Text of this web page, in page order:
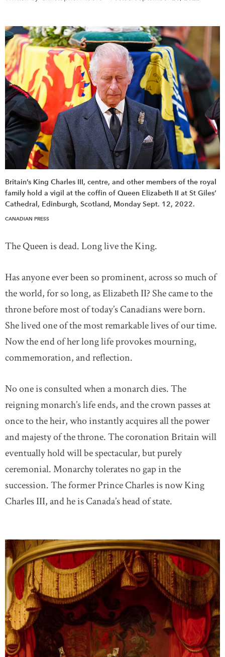
Contact Us
Feedback
Français
Britain’s King Charles III, centre, and other members of the royal
family hold a vigil at the coffin of Queen Elizabeth II at St Giles’
Cathedral, Edinburgh, Scotland, Monday Sept. 12, 2022.
CANADIAN PRESS
The Queen is dead. Long live the King.
Has anyone ever been so prominent, across so much of
the world, for so long, as Elizabeth II? She came to the
throne before most of today’s Canadians were born.
She lived one of the most remarkable lives of our time.
Now the end of her long life provokes mourning,
commemoration, and reflection.
No one is consulted when a monarch dies. The
reigning monarch’s life ends, and the crown passes at
once to the heir, who instantly acquires all the power
and majesty of the throne. The coronation Britain will
eventually hold will be spectacular, but purely
ceremonial. Monarchy tolerates no gap in the
succession. The former Prince Charles is now King
Charles III, and he is Canada’s head of state.